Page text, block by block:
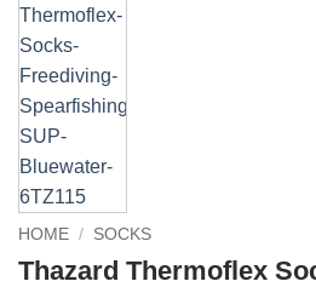
HOME / SOCKS
Thazard Thermoflex